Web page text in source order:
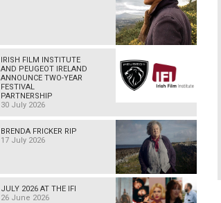
IRISH FILM INSTITUTE
AND PEUGEOT IRELAND
ANNOUNCE TWO-YEAR
FESTIVAL
PARTNERSHIP
30 July 2026
BRENDA FRICKER RIP
17 July 2026
JULY 2026 AT THE IFI
26 June 2026